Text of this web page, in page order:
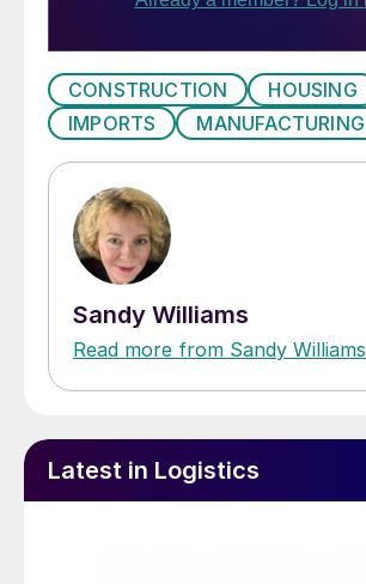
CONSTRUCTION
HOUSING
IMPORTS
MANUFACTURING
Sandy Williams
Read more from Sandy Williams
Latest in Logistics